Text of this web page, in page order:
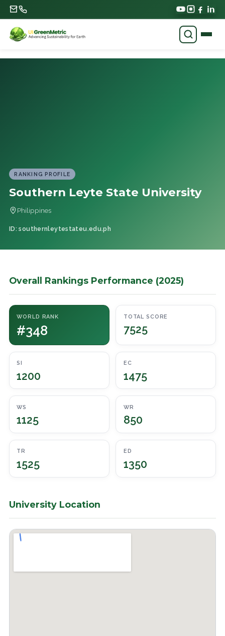
RANKING PROFILE
Southern Leyte State University
Philippines
ID: southernleytestateu.edu.ph
Overall Rankings Performance (2025)
WORLD RANK
#348
TOTAL SCORE
7525
SI
1200
EC
1475
WS
1125
WR
850
TR
1525
ED
1350
University Location